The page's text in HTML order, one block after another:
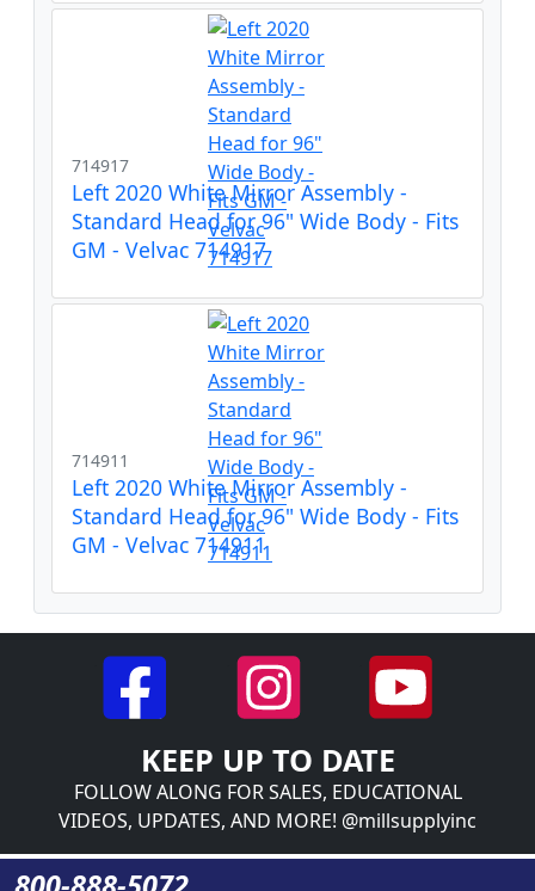
714917
Left 2020 White Mirror Assembly -
Standard Head for 96" Wide Body - Fits
GM - Velvac 714917
714911
Left 2020 White Mirror Assembly -
Standard Head for 96" Wide Body - Fits
GM - Velvac 714911
KEEP UP TO DATE
FOLLOW ALONG FOR SALES, EDUCATIONAL
VIDEOS, UPDATES, AND MORE! @millsupplyinc